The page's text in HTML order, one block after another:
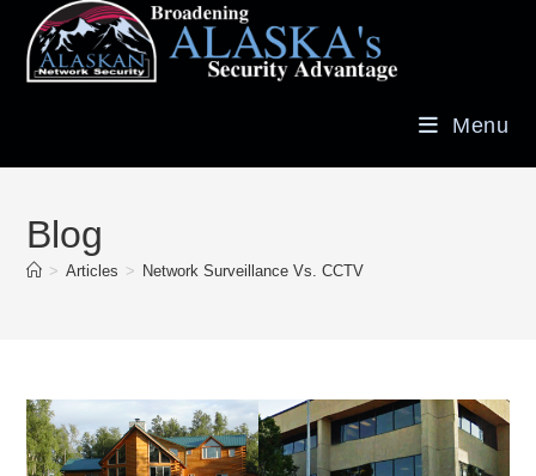
Menu
Blog
> Articles > Network Surveillance Vs. CCTV